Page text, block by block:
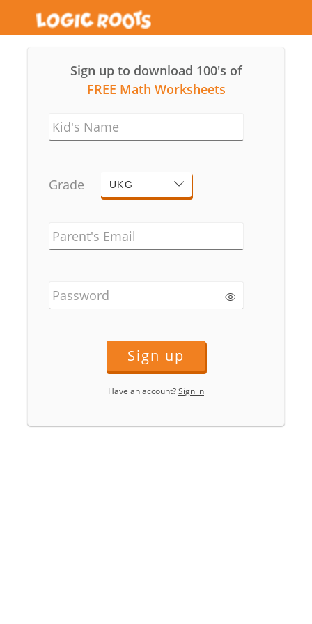
Sign up to download 100's of
FREE Math Worksheets
Kid's Name
Grade UKG
Parent's Email
Password
Sign up
Have an account?Sign in